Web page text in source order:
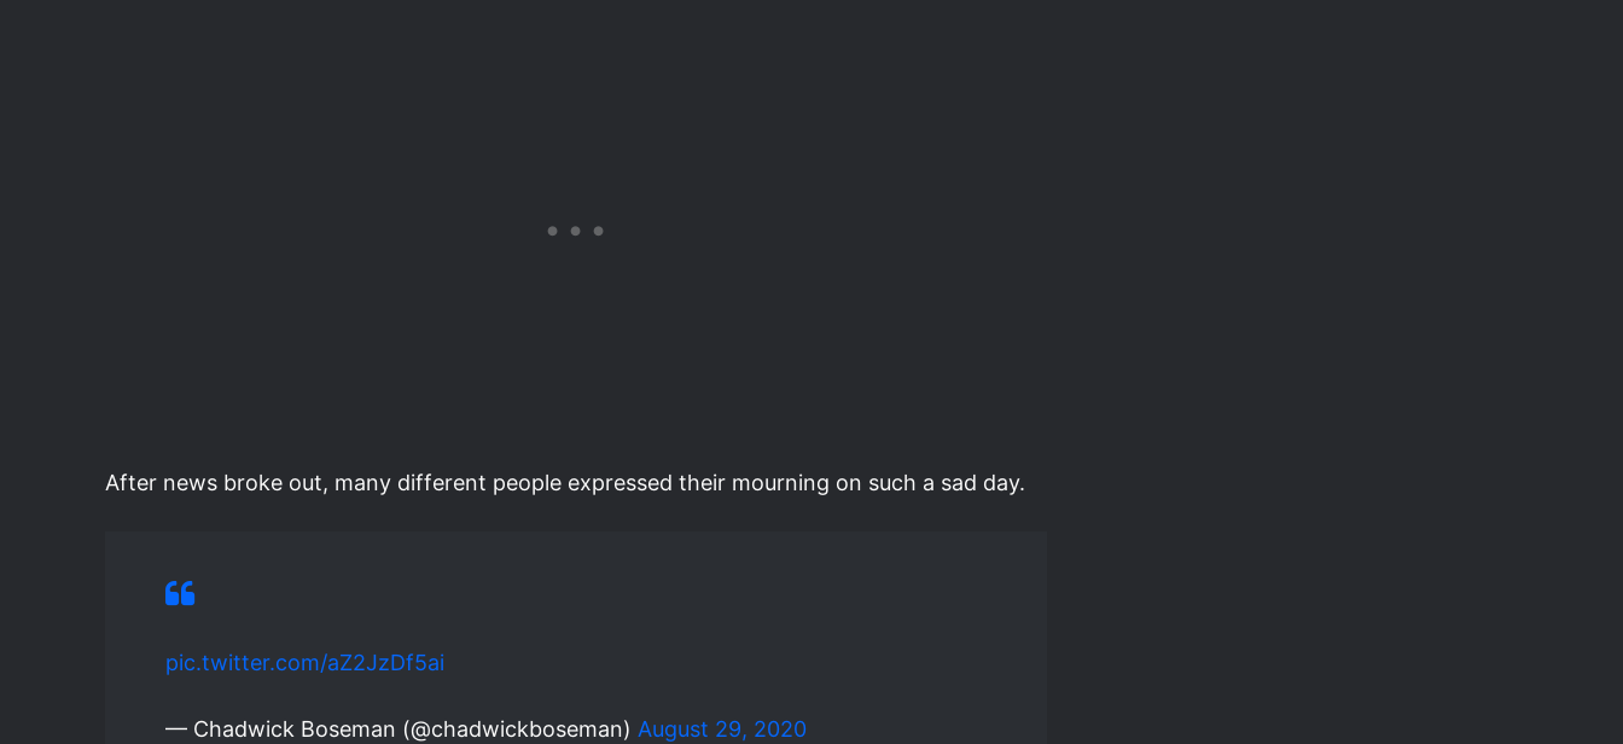
After news broke out, many different people expressed their mourning on such a sad day.
pic.twitter.com/aZ2JzDf5ai
— Chadwick Boseman (@chadwickboseman) August 29, 2020